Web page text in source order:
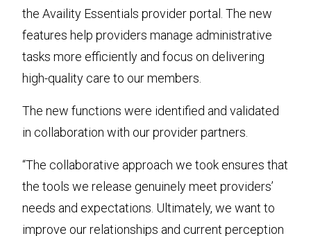
the Availity Essentials provider portal. The new
features help providers manage administrative
tasks more efficiently and focus on delivering
high-quality care to our members.
The new functions were identified and validated
in collaboration with our provider partners.
“The collaborative approach we took ensures that
the tools we release genuinely meet providers’
needs and expectations. Ultimately, we want to
improve our relationships and current perception